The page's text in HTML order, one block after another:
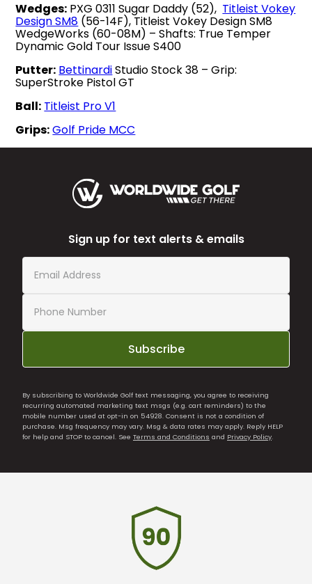
Wedges: PXG 0311 Sugar Daddy (52), Titleist Vokey
Design SM8 (56-14F), Titleist Vokey Design SM8
WedgeWorks (60-08M) – Shafts: True Temper
Dynamic Gold Tour Issue S400
Putter: BettinardiStudio Stock 38 – Grip:
SuperStroke Pistol GT
Ball: Titleist Pro V1
Grips:Golf Pride MCC
Sign up for text alerts & emails
Subscribe
By subscribing to Worldwide Golf text messaging, you agree to receiving
recurring automated marketing text msgs (e.g. cart reminders) to the
mobile number used at opt-in on 54928. Consent is not a condition of
purchase. Msg frequency may vary. Msg & data rates may apply. Reply HELP
for help and STOP to cancel. See Terms and Conditions and Privacy Policy.